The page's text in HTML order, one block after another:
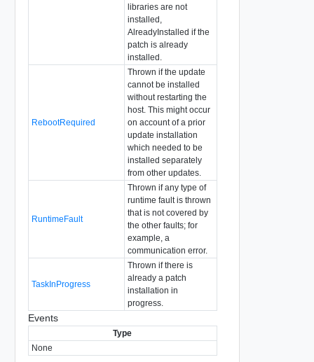
libraries are not
installed,
AlreadyInstalled if the
patch is already
installed.
RebootRequired
Thrown if the update
cannot be installed
without restarting the
host. This might occur
on account of a prior
update installation
which needed to be
installed separately
from other updates.
RuntimeFault
Thrown if any type of
runtime fault is thrown
that is not covered by
the other faults; for
example, a
communication error.
TaskInProgress
Thrown if there is
already a patch
installation in
progress.
Events
Type
None